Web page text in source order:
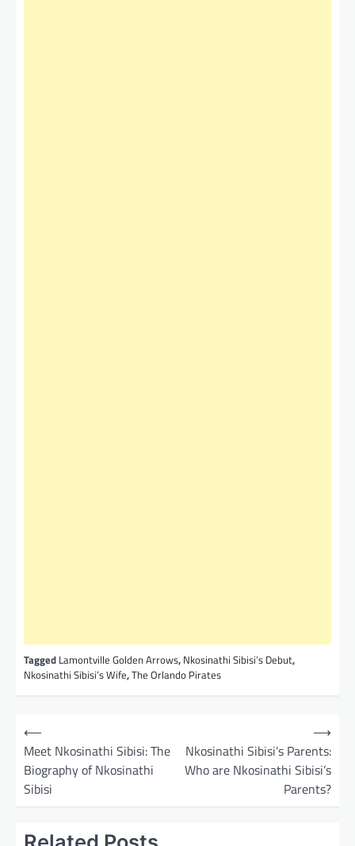
Tagged Lamontville Golden Arrows, Nkosinathi Sibisi’s Debut,
Nkosinathi Sibisi’s Wife,The Orlando Pirates
⟵
Meet Nkosinathi Sibisi: The
Biography of Nkosinathi
Sibisi
Nkosinathi Sibisi’s Parents:
Who are Nkosinathi Sibisi’s
Parents?
⟶